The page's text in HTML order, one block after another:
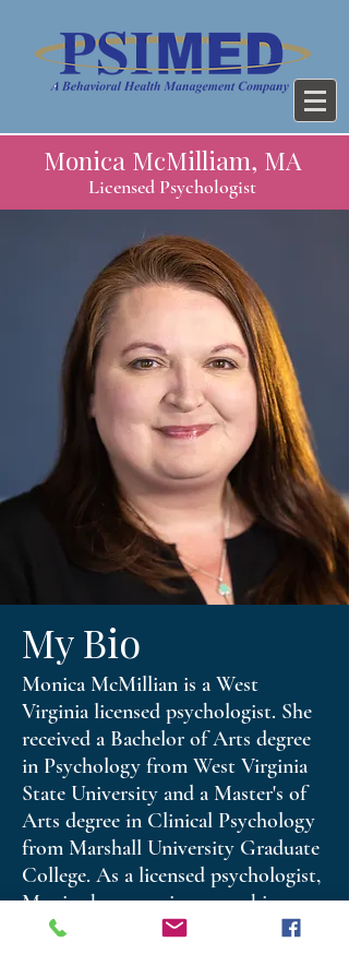
Monica McMilliam, MA
Licensed Psychologist
My Bio
Monica McMillian is a West
Virginia licensed psychologist. She
received a Bachelor of Arts degree
in Psychology from West Virginia
State University and a Master's of
Arts degree in Clinical Psychology
from Marshall University Graduate
College. As a licensed psychologist,
Monica has experience working
with adolescents, adults, couples